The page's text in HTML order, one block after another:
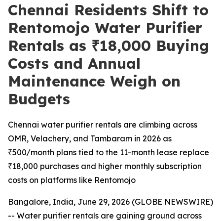
Chennai Residents Shift to
Rentomojo Water Purifier
Rentals as ₹18,000 Buying
Costs and Annual
Maintenance Weigh on
Budgets
Chennai water purifier rentals are climbing across
OMR, Velachery, and Tambaram in 2026 as
₹500/month plans tied to the 11-month lease replace
₹18,000 purchases and higher monthly subscription
costs on platforms like Rentomojo
Bangalore, India, June 29, 2026 (GLOBE NEWSWIRE)
-- Water purifier rentals are gaining ground across